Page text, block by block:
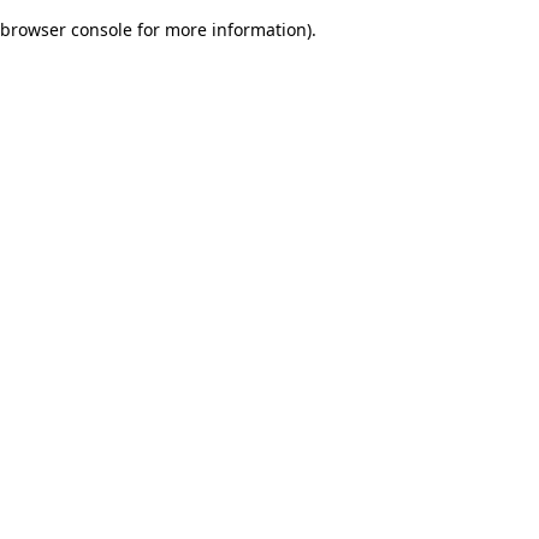
browser console for more information).